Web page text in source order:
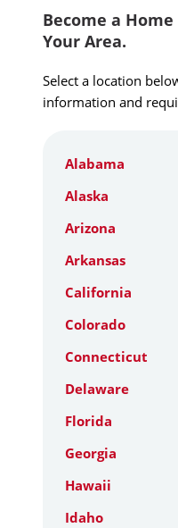
Become a
Your Area.
Select a location
information and
Alabama
Alaska
Arizona
Arkansas
California
Colorado
Connecticut
Delaware
Florida
Georgia
Hawaii
Idaho